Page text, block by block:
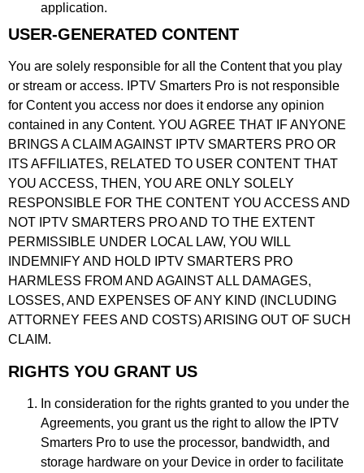
application.
USER-GENERATED CONTENT
You are solely responsible for all the Content that you play
or stream or access. IPTV Smarters Pro is not responsible
for Content you access nor does it endorse any opinion
contained in any Content. YOU AGREE THAT IF ANYONE
BRINGS A CLAIM AGAINST IPTV SMARTERS PRO OR
ITS AFFILIATES, RELATED TO USER CONTENT THAT
YOU ACCESS, THEN, YOU ARE ONLY SOLELY
RESPONSIBLE FOR THE CONTENT YOU ACCESS AND
NOT IPTV SMARTERS PRO AND TO THE EXTENT
PERMISSIBLE UNDER LOCAL LAW, YOU WILL
INDEMNIFY AND HOLD IPTV SMARTERS PRO
HARMLESS FROM AND AGAINST ALL DAMAGES,
LOSSES, AND EXPENSES OF ANY KIND (INCLUDING
ATTORNEY FEES AND COSTS) ARISING OUT OF SUCH
CLAIM.
RIGHTS YOU GRANT US
In consideration for the rights granted to you under the
Agreements, you grant us the right to allow the IPTV
Smarters Pro to use the processor, bandwidth, and
storage hardware on your Device in order to facilitate